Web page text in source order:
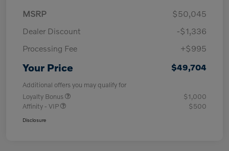
MSRP
$50,045
Dealer Discount
-$1,336
Processing Fee
+$995
Your Price $49,704
Additional offers you may qualify for
Loyalty Bonus
$1,000
Affinity - VIP
$500
Disclosure